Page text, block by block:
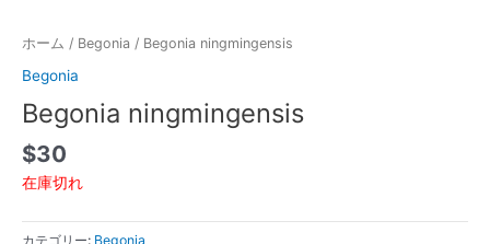
ホーム / Begonia / Begonia ningmingensis
Begonia
Begonia ningmingensis
$30
在庫切れ
カテゴリー: Begonia